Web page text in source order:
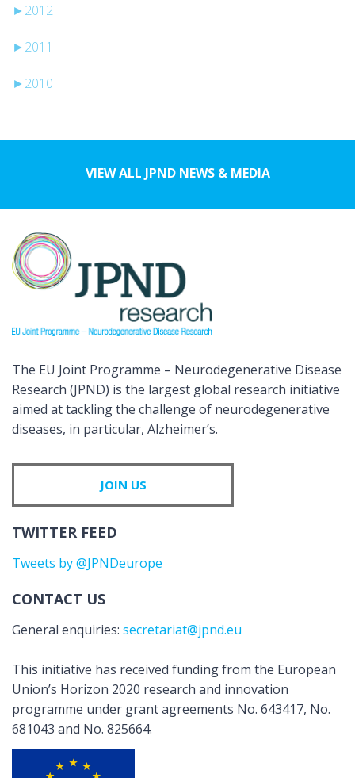
► 2012
► 2011
► 2010
VIEW ALL JPND NEWS & MEDIA
The EU Joint Programme – Neurodegenerative Disease
Research (JPND) is the largest global research initiative
aimed at tackling the challenge of neurodegenerative
diseases, in particular, Alzheimer’s.
JOIN US
TWITTER FEED
Tweets by @JPNDeurope
CONTACT US
General enquiries: secretariat@jpnd.eu
This initiative has received funding from the European
Union’s Horizon 2020 research and innovation
programme under grant agreements No. 643417, No.
681043 and No. 825664.